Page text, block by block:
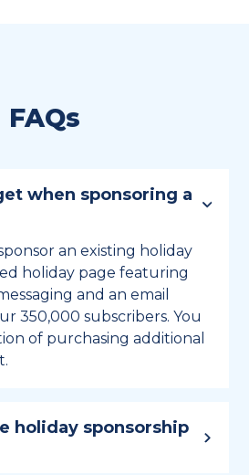
FAQs
when sponsoring a
an existing holiday
holiday page featuring
and an email
350,000 subscribers. You
of purchasing additional
holiday sponsorship